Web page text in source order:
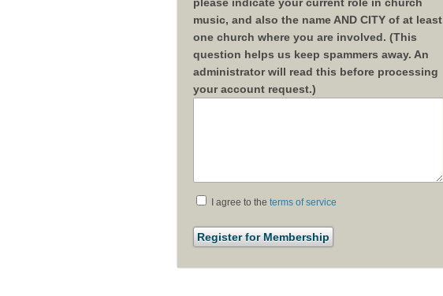
music, and also the name AND CITY of at least
one church where you are involved. (This
question helps us keep spammers away. An
administrator will read this before processing
your account request.)
I agree to the terms of service